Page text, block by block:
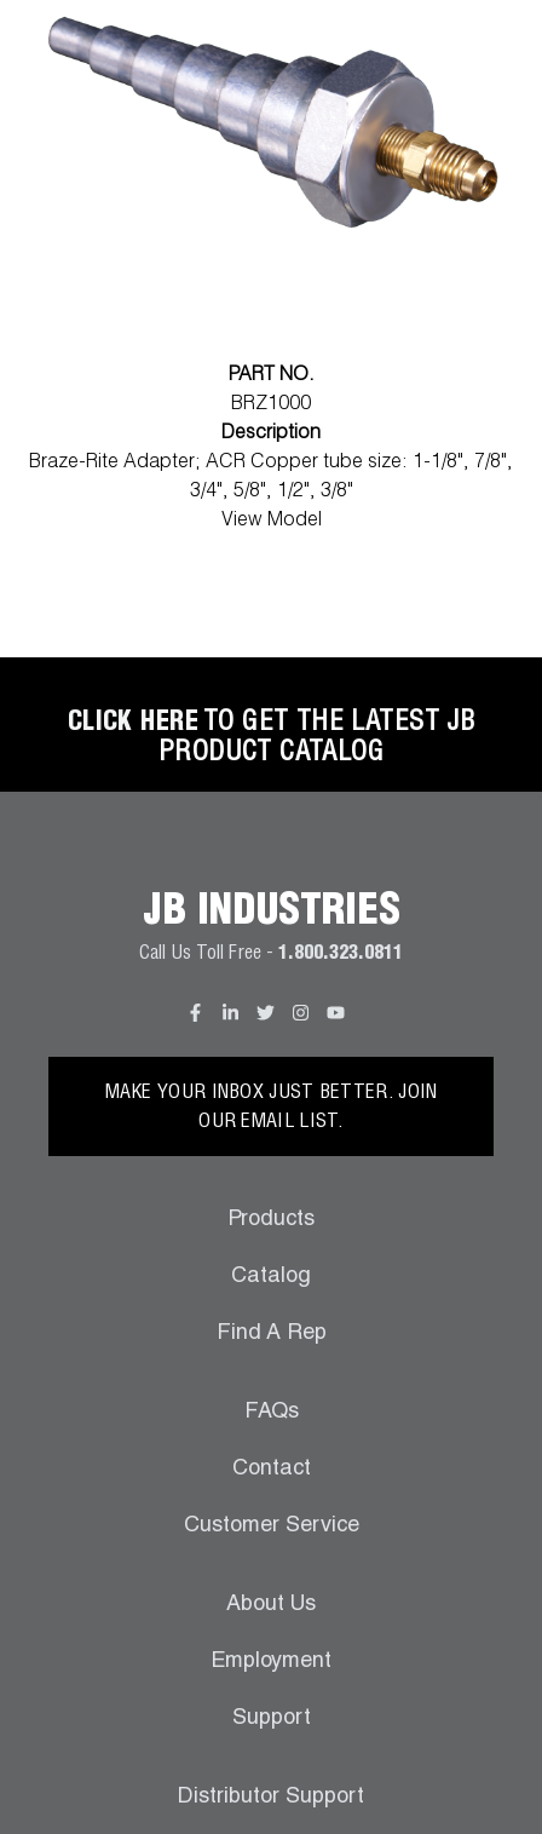
PART NO.
BRZ1000
Description
Braze-Rite Adapter; ACR Copper tube size: 1-1/8", 7/8",
3/4", 5/8", 1/2", 3/8"
View Model
CLICK HERE TO GET THE LATEST JB
PRODUCT CATALOG
JB INDUSTRIES
Call Us Toll Free - 1.800.323.0811
MAKE YOUR INBOX JUST BETTER. JOIN
OUR EMAIL LIST.
Products
Catalog
Find A Rep
FAQs
Contact
Customer Service
About Us
Employment
Support
Distributor Support